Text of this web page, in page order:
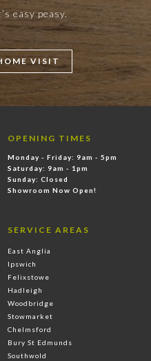
easy peasy.
VISIT
OPENING TIMES
Monday - Friday: 9am - 5pm
Saturday: 9am - 1pm
Sunday: Closed
Showroom Now Open!
SERVICE AREAS
East Anglia
Ipswich
Felixstowe
Hadleigh
Woodbridge
Stowmarket
Chelmsford
Bury St Edmunds
Southwold